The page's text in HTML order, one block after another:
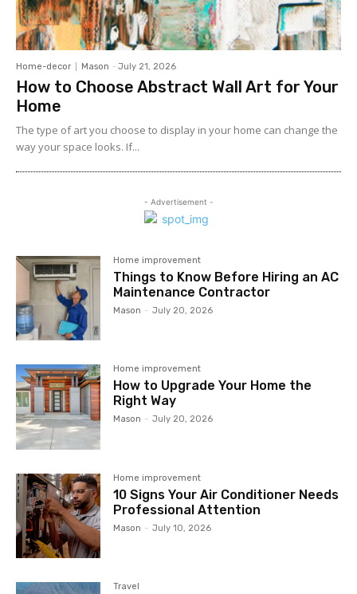
Home-decor Mason - July 21, 2026
How to Choose Abstract Wall Art for Your
Home
The type of art you choose to display in your home can change the
way your space looks. If...
- Advertisement -
Home improvement
Things to Know Before Hiring an AC
Maintenance Contractor
Mason - July 20, 2026
Home improvement
How to Upgrade Your Home the
Right Way
Mason - July 20, 2026
Home improvement
10 Signs Your Air Conditioner Needs
Professional Attention
Mason - July 10, 2026
Travel